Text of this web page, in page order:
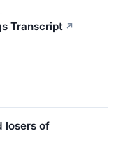
Transcript ↗
losers of